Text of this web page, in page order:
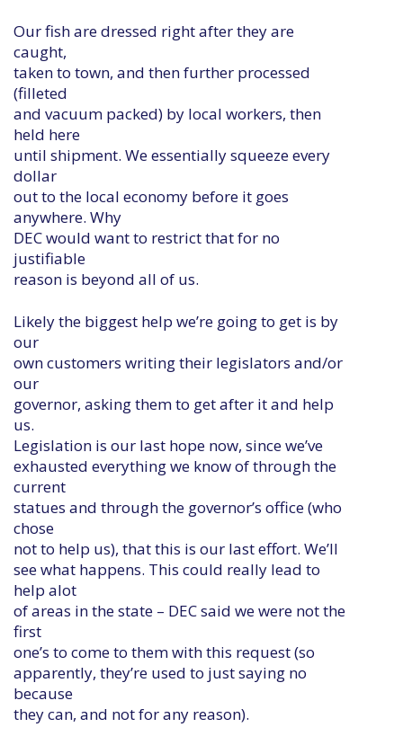
Our fish are dressed right after they are
caught,
taken to town, and then further processed
(filleted
and vacuum packed) by local workers, then
held here
until shipment. We essentially squeeze every
dollar
out to the local economy before it goes
anywhere. Why
DEC would want to restrict that for no
justifiable
reason is beyond all of us.
Likely the biggest help we’re going to get is by
our
own customers writing their legislators and/or
our
governor, asking them to get after it and help
us.
Legislation is our last hope now, since we’ve
exhausted everything we know of through the
current
statues and through the governor’s office (who
chose
not to help us), that this is our last effort. We’ll
see what happens. This could really lead to
help alot
of areas in the state – DEC said we were not the
first
one’s to come to them with this request (so
apparently, they’re used to just saying no
because
they can, and not for any reason).